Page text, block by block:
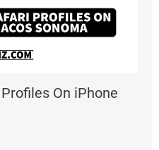
On iPhone